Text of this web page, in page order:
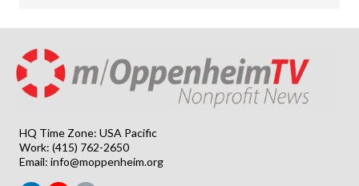
HQ Time Zone: USA Pacific
Work: (415) 762-2650
Email: info@moppenheim.org